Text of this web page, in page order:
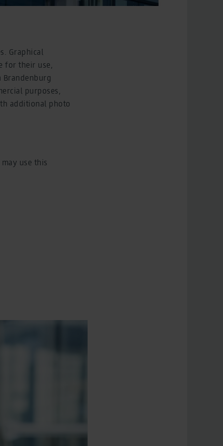
Graphical
for their use,
purposes,
additional photo
use this